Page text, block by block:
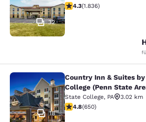
32
4.27-Sterne-Bewertung.
4.3(1.836)
Country Inn & Suites
18
Country Inn & Suites
College (Penn State
State College, PA
3.02 km
4.76-Sterne-Bewertung.
4.8(650)